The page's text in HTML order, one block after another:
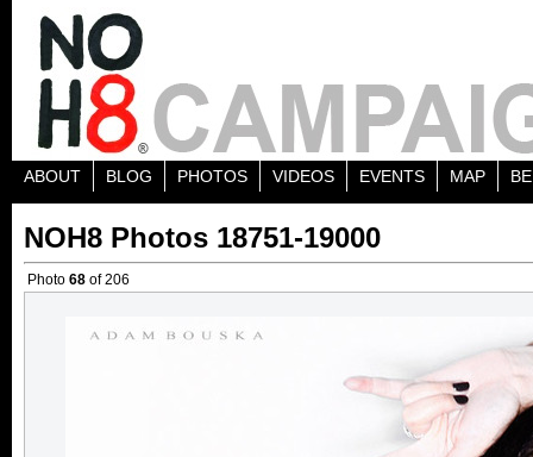
ABOUT BLOG PHOTOS VIDEOS EVENTS MAP
NOH8 Photos 18751-19000
Photo 68 of 206